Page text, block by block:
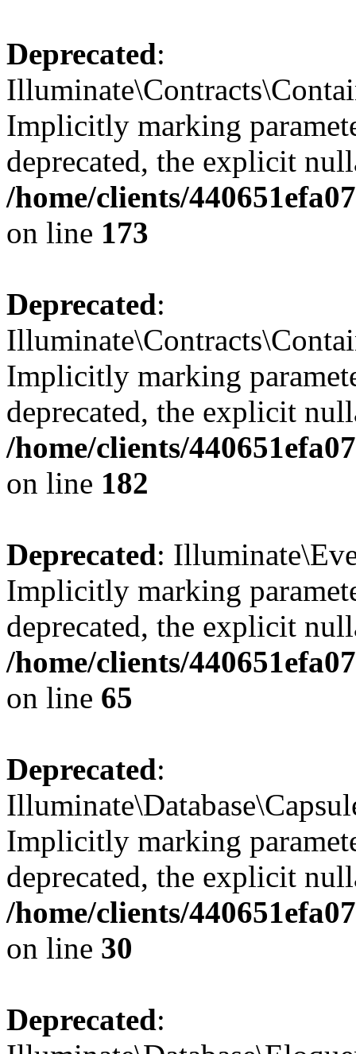
Deprecated:
Implicitly marking
deprecated, the explicit
/home/clients/
on line 173
Deprecated:
Implicitly marking
deprecated, the explicit
/home/clients/
on line 182
Deprecated:
Implicitly marking
deprecated, the explicit
/home/clients/
on line 65
Deprecated:
Implicitly marking
deprecated, the explicit
/home/clients/
on line 30
Deprecated: